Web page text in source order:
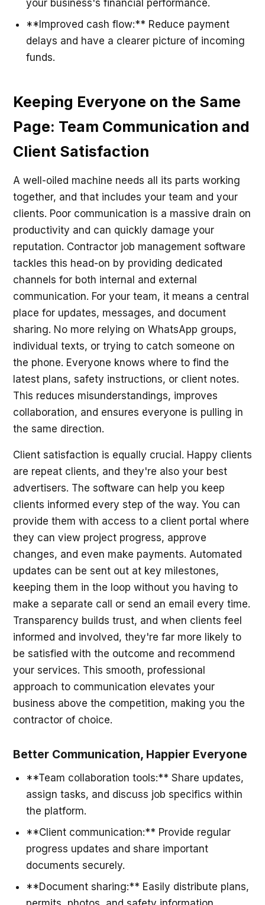
your business's financial performance.
**Improved cash flow:** Reduce payment
delays and have a clearer picture of incoming
funds.
Keeping Everyone on the Same
Page: Team Communication and
Client Satisfaction
A well-oiled machine needs all its parts working
together, and that includes your team and your
clients. Poor communication is a massive drain on
productivity and can quickly damage your
reputation. Contractor job management software
tackles this head-on by providing dedicated
channels for both internal and external
communication. For your team, it means a central
place for updates, messages, and document
sharing. No more relying on WhatsApp groups,
individual texts, or trying to catch someone on
the phone. Everyone knows where to find the
latest plans, safety instructions, or client notes.
This reduces misunderstandings, improves
collaboration, and ensures everyone is pulling in
the same direction.
Client satisfaction is equally crucial. Happy clients
are repeat clients, and they're also your best
advertisers. The software can help you keep
clients informed every step of the way. You can
provide them with access to a client portal where
they can view project progress, approve
changes, and even make payments. Automated
updates can be sent out at key milestones,
keeping them in the loop without you having to
make a separate call or send an email every time.
Transparency builds trust, and when clients feel
informed and involved, they're far more likely to
be satisfied with the outcome and recommend
your services. This smooth, professional
approach to communication elevates your
business above the competition, making you the
contractor of choice.
Better Communication, Happier Everyone
**Team collaboration tools:** Share updates,
assign tasks, and discuss job specifics within
the platform.
**Client communication:** Provide regular
progress updates and share important
documents securely.
**Document sharing:** Easily distribute plans,